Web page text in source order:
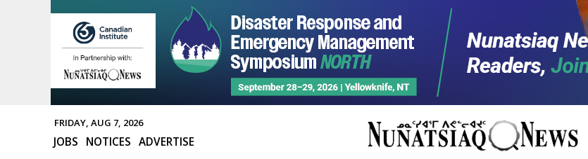
FRIDAY, AUG 7, 2026
JOBS NOTICES ADVERTISE